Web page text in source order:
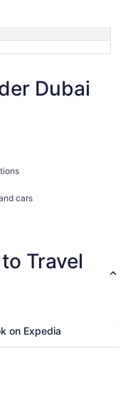
Dubai
cars
Travel
on Expedia